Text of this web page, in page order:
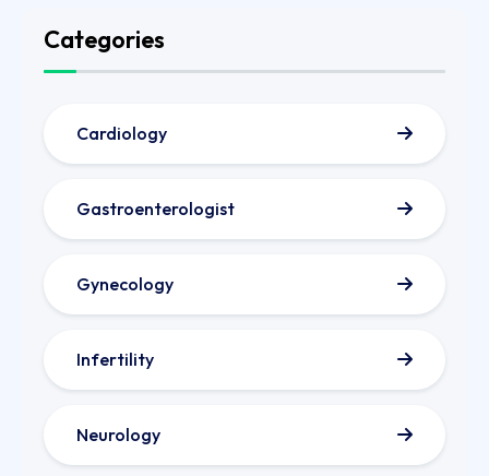
Categories
Cardiology
Gastroenterologist
Gynecology
Infertility
Neurology